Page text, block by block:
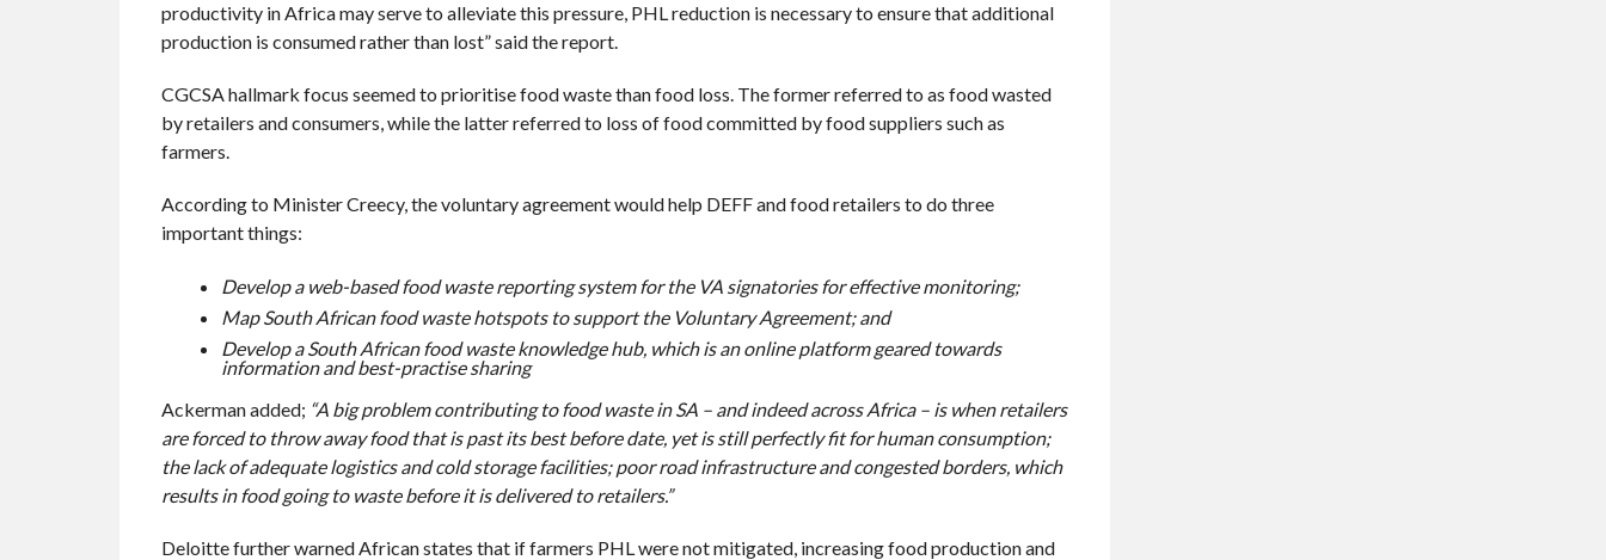
productivity in Africa may serve to alleviate this pressure, PHL reduction is necessary to ensure that additional
production is consumed rather than lost” said the report.
CGCSA hallmark focus seemed to prioritise food waste than food loss. The former referred to as food wasted
by retailers and consumers, while the latter referred to loss of food committed by food suppliers such as
farmers.
According to Minister Creecy, the voluntary agreement would help DEFF and food retailers to do three
important things:
Develop a web-based food waste reporting system for the VA signatories for effective monitoring;
Map South African food waste hotspots to support the Voluntary Agreement; and
Develop a South African food waste knowledge hub, which is an online platform geared towards
information and best-practise sharing
Ackerman added; “A big problem contributing to food waste in SA – and indeed across Africa – is when retailers
are forced to throw away food that is past its best before date, yet is still perfectly fit for human consumption;
the lack of adequate logistics and cold storage facilities; poor road infrastructure and congested borders, which
results in food going to waste before it is delivered to retailers.”
Deloitte further warned African states that if farmers PHL were not mitigated, increasing food production and